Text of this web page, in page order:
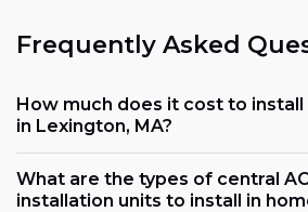
Frequently Asked
How much does it cost to install
in Lexington, MA?
What are the types of central
installation units to install in